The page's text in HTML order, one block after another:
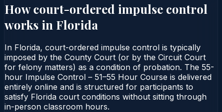
How court-ordered impulse control
works in Florida
In Florida, court-ordered impulse control is typically
imposed by the County Court (or by the Circuit Court
for felony matters) as a condition of probation. The 55-
hour Impulse Control – 51–55 Hour Course is delivered
entirely online and is structured for participants to
satisfy Florida court conditions without sitting through
in-person classroom hours.